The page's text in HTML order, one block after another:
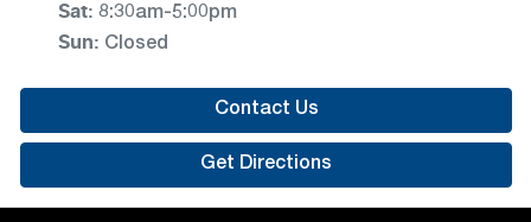
Sat: 8:30am-5:00pm
Sun: Closed
Contact Us
Get Directions